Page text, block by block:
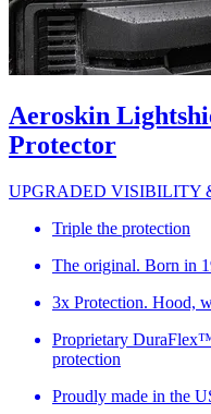
Aeroskin
Protector
UPGRADED VISIBILITY
Triple the protection
The original. Born in
3x Protection. Hood,
Proprietary
protection
Proudly made in the